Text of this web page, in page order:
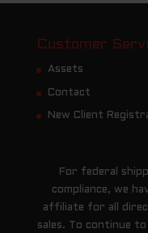
Customer
Assets
Contact
New Client
For federal
compliance, we
affiliate for all
sales. To continue